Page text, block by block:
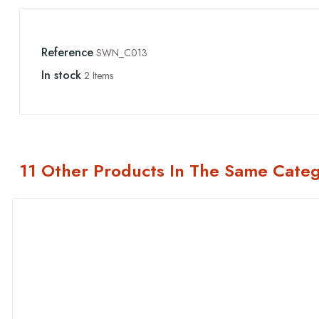
Reference SWN_C013
In stock 2 Items
11 Other Products In The Same